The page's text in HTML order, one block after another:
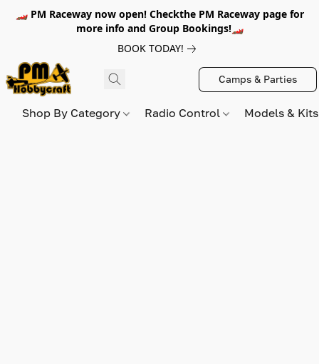
🏎️ PM Raceway now open! Checkthe PM Raceway page for
more info and Group Bookings!🏎️
BOOK TODAY!
Camps & Parties
Shop By Category Radio Control Models &